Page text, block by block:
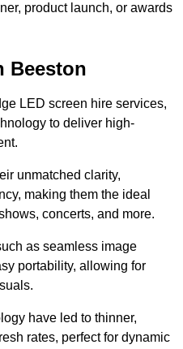
product launch, or awards
Beeston
LED screen hire services,
to deliver high-
unmatched clarity,
making them the ideal
concerts, and more.
as seamless image
portability, allowing for
have led to thinner,
rates, perfect for dynamic